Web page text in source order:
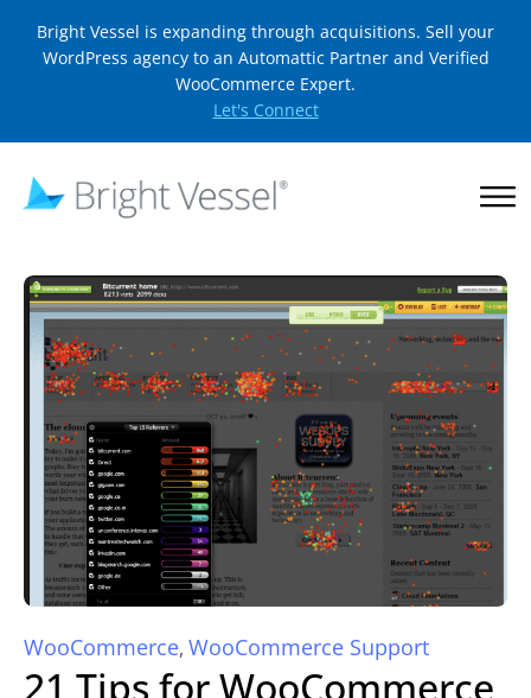
Bright Vessel is expanding through acquisitions. Sell your
WordPress agency to an Automattic Partner and Verified
WooCommerce Expert.
Let's Connect
WooCommerce, WooCommerce Support
21 Tips for WooCommerce